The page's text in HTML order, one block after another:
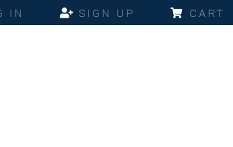
IN SIGN UP CART